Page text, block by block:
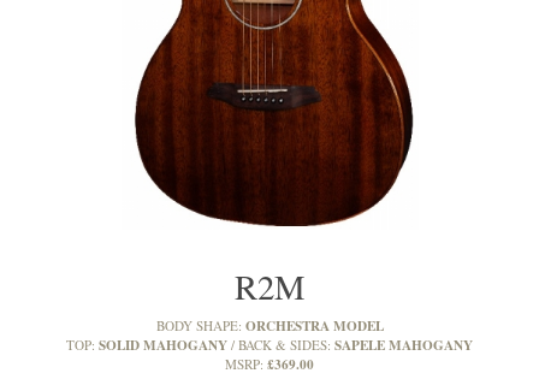
R2M
BODY SHAPE: ORCHESTRA MODEL
TOP: SOLID MAHOGANY BACK & SIDES: SAPELE MAHOGANY
MSRP: £369.00